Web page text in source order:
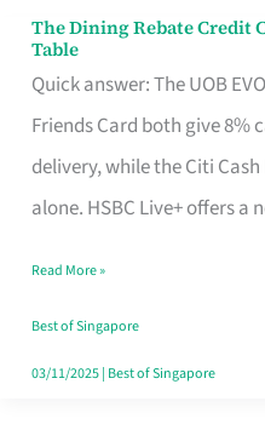
The Dining Rebate Credit
Table
Quick answer: The UOB
Friends Card both give 8%
delivery, while the Citi
alone. HSBC Live+ offers a
The
Dining
Rebate
Credit
Card
Fits
Your
Singapore
Read More »
Best of Singapore
03/11/2025| Best of Singapore